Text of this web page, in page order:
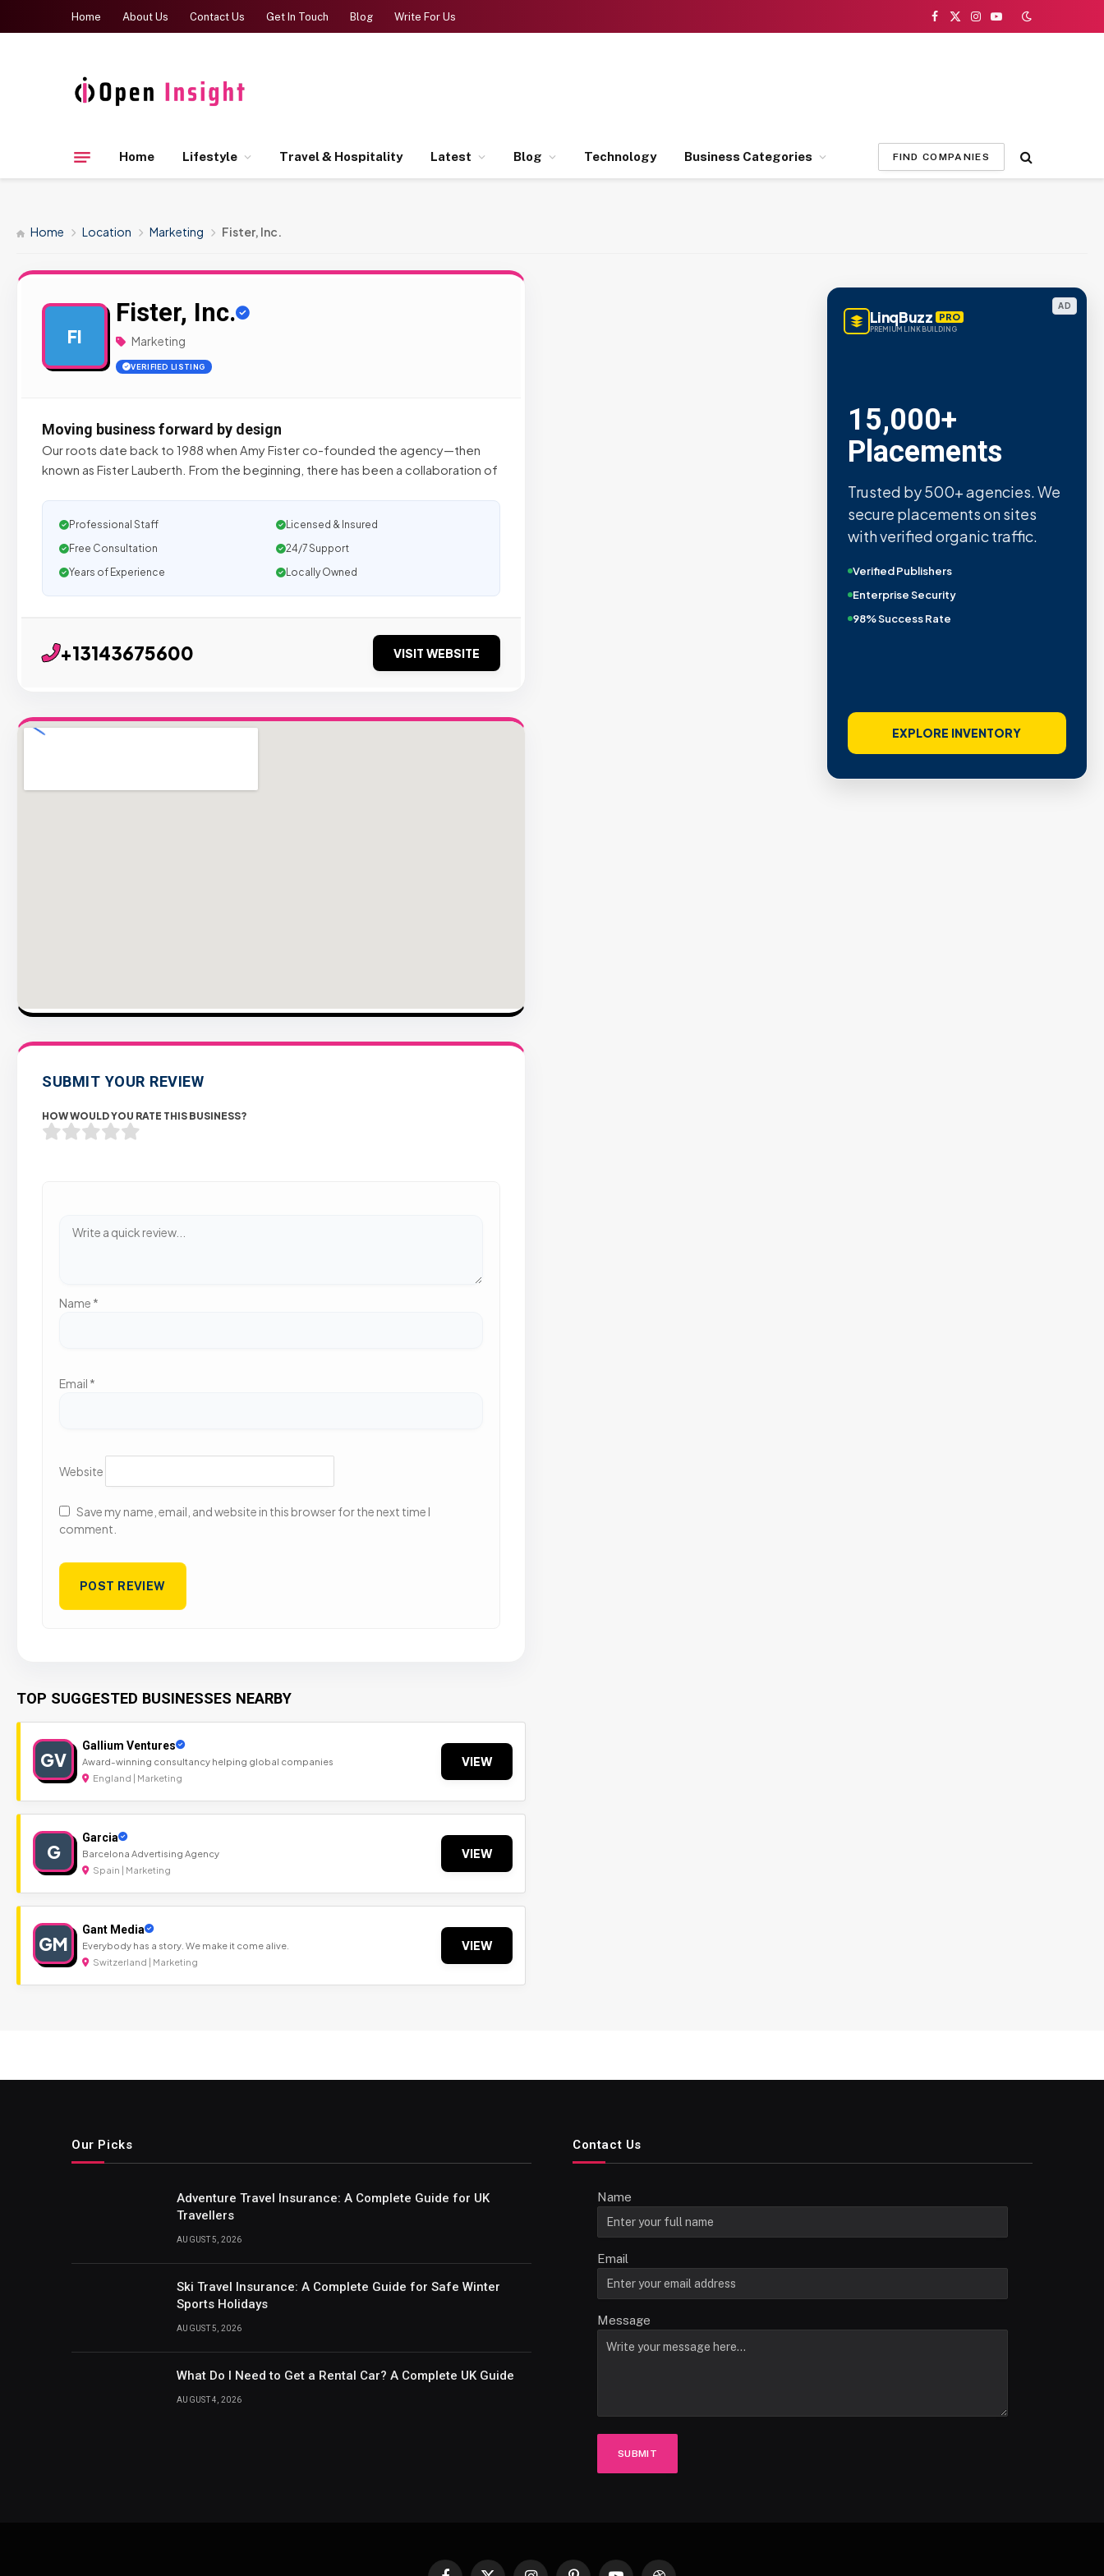
Home About Us Contact Us Get In Touch Blog Write For Us
Facebook
X
Instagram
YouTube
Home Lifestyle Travel & Hospitality Latest Blog Technology Business Categories FIND COMPANIES
Home Location Marketing Fister, Inc.
FI
Fister, Inc.
Marketing
VERIFIED LISTING
Moving business forward by design
Our roots date back to 1988 when Amy Fister co-founded the agency—then
known as Fister Lauberth. From the beginning, there has been a collaboration of
Professional Staff
Licensed & Insured
Free Consultation
24/7 Support
Years of Experience
Locally Owned
+13143675600 VISIT WEBSITE
SUBMIT YOUR REVIEW
HOW WOULD YOU RATE THIS BUSINESS?
Name *
Email *
Website
Save my name, email, and website in this browser for the next time I
comment.
TOP SUGGESTED BUSINESSES NEARBY
GV
Gallium Ventures
Award-winning consultancy helping global companies
England | Marketing
VIEW
G
Garcia
Barcelona Advertising Agency
Spain | Marketing
VIEW
GM
Gant Media
Everybody has a story. We make it come alive.
Switzerland | Marketing
VIEW
AD
LinqBuzz PRO
PREMIUM LINK BUILDING
15,000+
Placements
Trusted by 500+ agencies. We
secure placements on sites
with verified organic traffic.
Verified Publishers
Enterprise Security
98% Success Rate
EXPLORE INVENTORY
Our Picks
Adventure Travel Insurance: A Complete Guide for UK
Travellers
AUGUST 5, 2026
Ski Travel Insurance: A Complete Guide for Safe Winter
Sports Holidays
AUGUST 5, 2026
What Do I Need to Get a Rental Car? A Complete UK Guide
AUGUST 4, 2026
Contact Us
Name
Email
Message
SUBMIT